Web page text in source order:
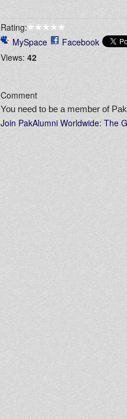
Rating:
MySpace
Facebook
Views: 42
Comment
You need to be a member of
Join PakAlumni Worldwide: The